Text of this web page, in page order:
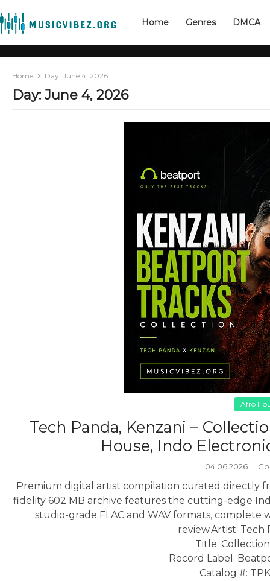
Home Genres DMCA
Home Day: June 4, 2026
Day: June 4, 2026
Afro
Tech Panda, Kenzani –
House, Indo
04.06.2026 ·
Premium digital artist compilation curated directly
fidelity 602 MB archive features the cutting-edge
studio-grade FLAC and WAV formats,
review.Artist: Tech
Title:
Record Label:
Catalog #: